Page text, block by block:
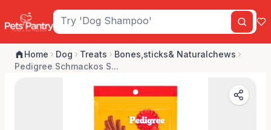
Home Dog Treats
Bones,sticks& Naturalchews
Pedigree Schmackos S...